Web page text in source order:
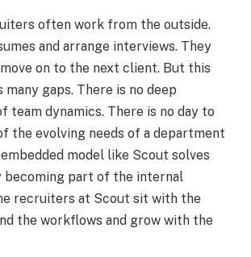
often work from the outside.
and arrange interviews. They
on to the next client. But this
many gaps. There is no deep
team dynamics. There is no day to
the evolving needs of a department
model like Scout solves
becoming part of the internal
recruiters at Scout sit with the
the workflows and grow with the